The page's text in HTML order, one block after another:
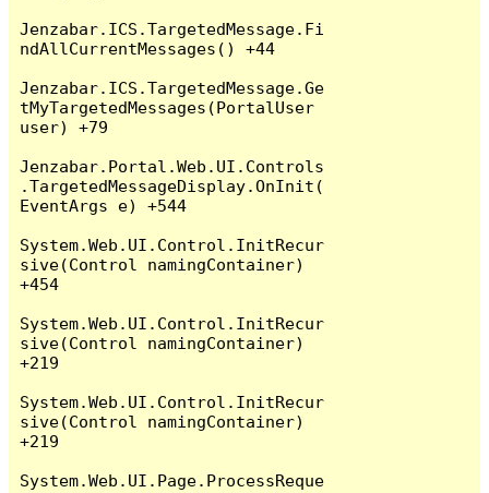
Jenzabar.ICS.TargetedMessage.Fi
ndAllCurrentMessages() +44
Jenzabar.ICS.TargetedMessage.Ge
tMyTargetedMessages(PortalUser
user) +79
Jenzabar.Portal.Web.UI.Controls
.TargetedMessageDisplay.OnInit(
EventArgs e) +544
System.Web.UI.Control.InitRecur
sive(Control namingContainer)
+454
System.Web.UI.Control.InitRecur
sive(Control namingContainer)
+219
System.Web.UI.Control.InitRecur
sive(Control namingContainer)
+219
System.Web.UI.Page.ProcessReque